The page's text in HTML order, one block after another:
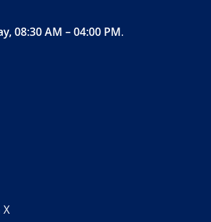
08:30 AM – 04:00 PM.